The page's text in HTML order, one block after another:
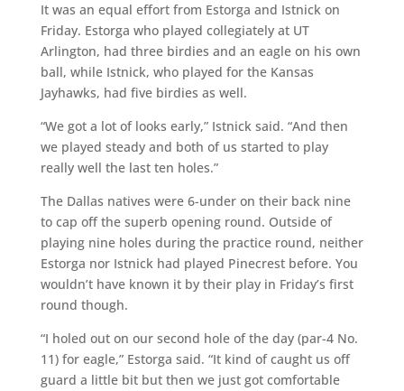
It was an equal effort from Estorga and Istnick on
Friday. Estorga who played collegiately at UT
Arlington, had three birdies and an eagle on his own
ball, while Istnick, who played for the Kansas
Jayhawks, had five birdies as well.
“We got a lot of looks early,” Istnick said. “And then
we played steady and both of us started to play
really well the last ten holes.”
The Dallas natives were 6-under on their back nine
to cap off the superb opening round. Outside of
playing nine holes during the practice round, neither
Estorga nor Istnick had played Pinecrest before. You
wouldn’t have known it by their play in Friday’s first
round though.
“I holed out on our second hole of the day (par-4 No.
11) for eagle,” Estorga said. “It kind of caught us off
guard a little bit but then we just got comfortable